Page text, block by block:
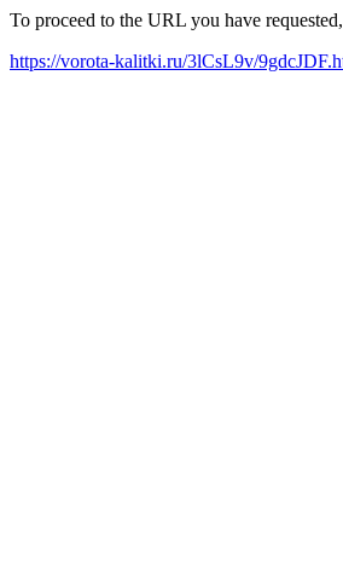
To proceed to the URL you have
https://vorota-kalitki.ru/3lCsL9v/